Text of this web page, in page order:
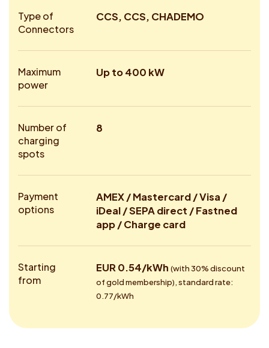
Type of
Connectors
CCS, CCS, CHADEMO
Maximum
power
Up to 400 kW
Number of
charging
spots
8
Payment
options
AMEX / Mastercard / Visa /
iDeal / SEPA direct / Fastned
app / Charge card
Starting
from
EUR 0.54/kWh (with 30% discount
of gold membership), standard rate:
0.77/kWh